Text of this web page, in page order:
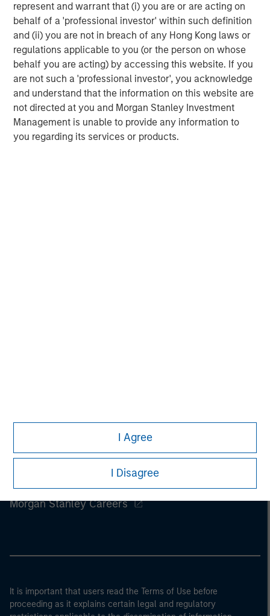
represent and warrant that (i) you are or are acting on
behalf of a 'professional investor' within such definition
and (ii) you are not in breach of any Hong Kong laws or
regulations applicable to you (or the person on whose
behalf you are acting) by accessing this website. If you
are not such a 'professional investor', you acknowledge
and understand that the information on this website are
not directed at you and Morgan Stanley Investment
Management is unable to provide any information to
you regarding its services or products.
I Agree
I Disagree
ARTICLE
The MSIM Quantitative Duration
Strategy Model: A Factor-Based
Approach to Managing Interest Rates
Anton Heese and Matas Vala explore the
Quantitative Duration Strategy Model, one of the
Morgan Stanley Careers
It is important that users read the Terms of Use before
proceeding as it explains certain legal and regulatory